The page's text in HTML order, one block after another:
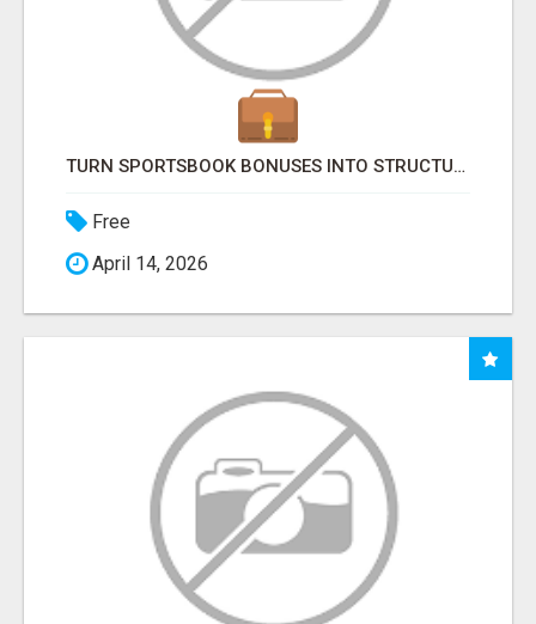
TURN SPORTSBOOK BONUSES INTO STRUCTURED, REPEATABLE INCOME USING MATH, NOT LUCK
Free
April 14, 2026